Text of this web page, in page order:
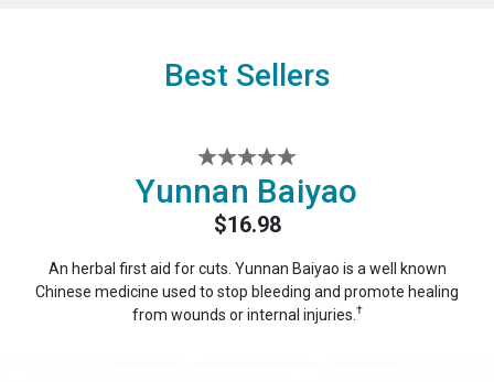
Best Sellers
Yunnan Baiyao
$16.98
An herbal first aid for cuts. Yunnan Baiyao is a well known
Chinese medicine used to stop bleeding and promote healing
from wounds or internal injuries. †